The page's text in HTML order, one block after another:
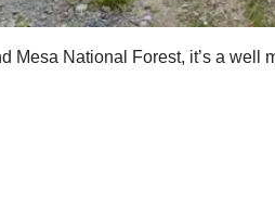
Mesa National Forest, it’s a